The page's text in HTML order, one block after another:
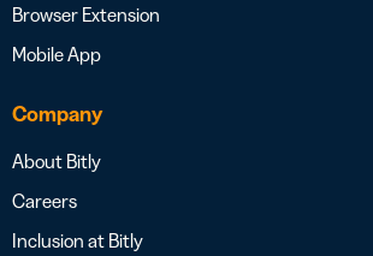
Browser Extension
Mobile App
Company
About Bitly
Careers
Inclusion at Bitly